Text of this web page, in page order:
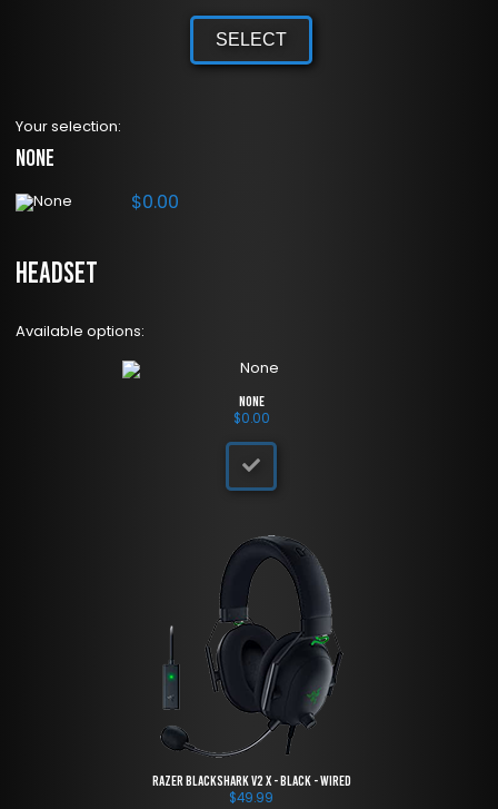
SELECT
Your selection:
None
$0.00
Headset
Available options:
None
$0.00
Razer BlackShark V2 X - Black - Wired
$49.99